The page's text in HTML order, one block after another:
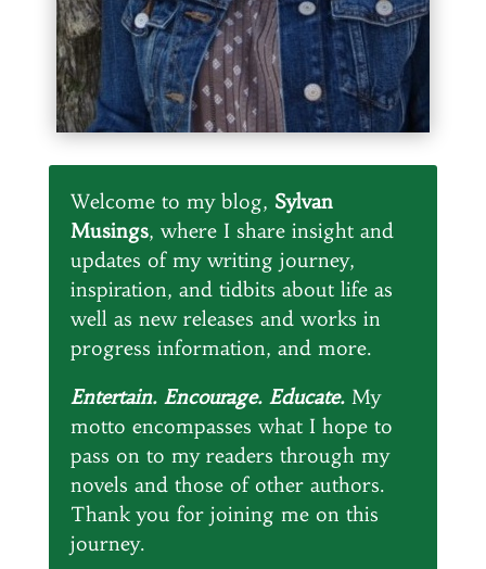
Welcome to my blog, Sylvan
Musings, where I share insight and
updates of my writing journey,
inspiration, and tidbits about life as
well as new releases and works in
progress information, and more.
Entertain. Encourage. Educate. My
motto encompasses what I hope to
pass on to my readers through my
novels and those of other authors.
Thank you for joining me on this
journey.